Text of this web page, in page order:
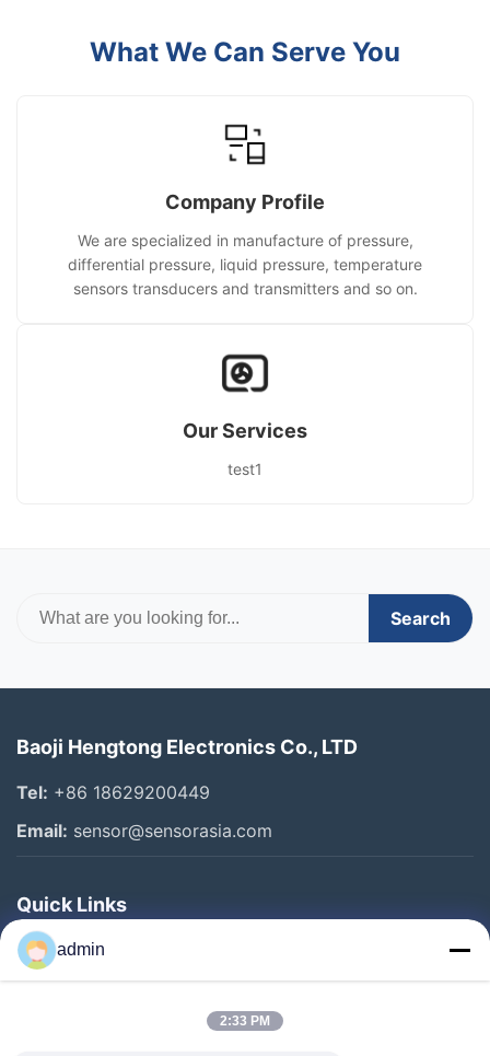
What We Can Serve You
Company Profile
We are specialized in manufacture of pressure,
differential pressure, liquid pressure, temperature
sensors transducers and transmitters and so on.
Our Services
test1
Search
Baoji Hengtong Electronics Co., LTD
Tel: +86 18629200449
Email: sensor@sensorasia.com
Quick Links
Home
Products
admin
2:33 PM